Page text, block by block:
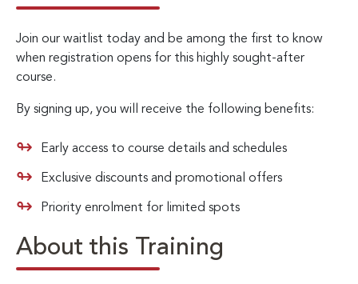
Join our waitlist today and be among the first to know
when registration opens for this highly sought-after
course.
By signing up, you will receive the following benefits:
Early access to course details and schedules
Exclusive discounts and promotional offers
Priority enrolment for limited spots
About this Training